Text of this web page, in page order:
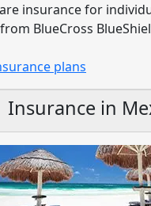
insurance for
BlueCross
plans
Insurance in